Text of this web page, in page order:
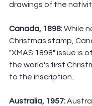
drawings of the
Canada, 1898: While
Christmas stamp,
"XMAS 1898" issue is
the world's first
to the inscription.
Australia, 1957: